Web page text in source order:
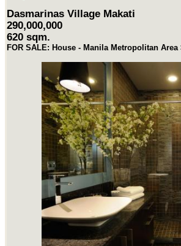
Dasmarinas Village Makati
290,000,000
620 sqm.
FOR SALE: House - Manila Metropolitan Area